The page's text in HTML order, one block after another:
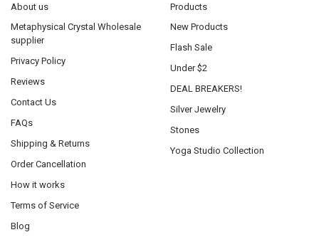
About us
Metaphysical Crystal Wholesale
supplier
Privacy Policy
Reviews
Contact Us
FAQs
Shipping & Returns
Order Cancellation
How it works
Terms of Service
Blog
Products
New Products
Flash Sale
Under $2
DEAL BREAKERS!
Silver Jewelry
Stones
Yoga Studio Collection